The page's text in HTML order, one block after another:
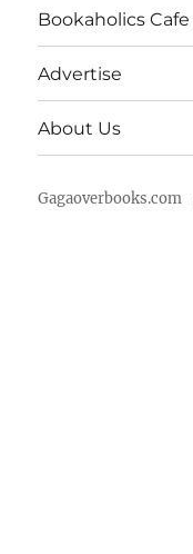
Bookaholics Cafe
Advertise
About Us
Gagaoverbooks.com